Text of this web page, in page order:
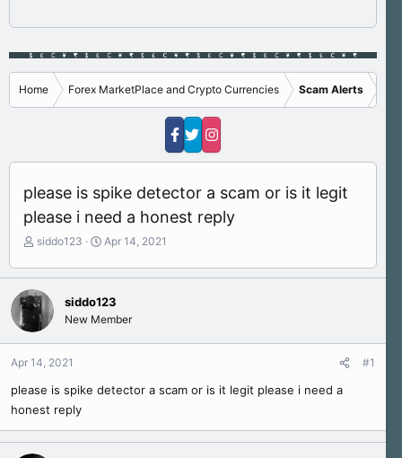
Home Forex MarketPlace and Crypto Currencies Scam Alerts
please is spike detector a scam or is it legit
please i need a honest reply
T
r
e
a
d
a
r
e
r
siddo123
S
a
t
d
Apr 14, 2021
siddo123
New Member
Apr 14, 2021 #1
please is spike detector a scam or is it legit please i need a
honest reply